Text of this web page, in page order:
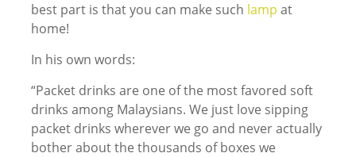
best part is that you can make such lamp at
home!
In his own words:
“Packet drinks are one of the most favored soft
drinks among Malaysians. We just love sipping
packet drinks wherever we go and never actually
bother about the thousands of boxes we